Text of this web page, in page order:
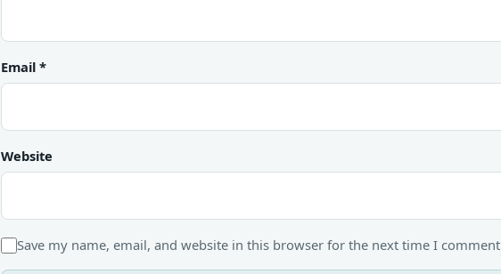
Email *
Website
Save my name, email, and website in this browser for the next time I